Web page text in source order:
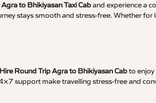
to Bhikiyasan Taxi Caband experience a
stays smooth and stress-free. Whether
Hire Round Trip Agra to Bhikiyasan Cabto enjoy
support make travelling stress-free and